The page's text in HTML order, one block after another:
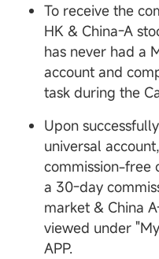
To receive the
HK & China-A
has never had a
account and
task during the
Upon
universal
commission-free
a 30-day
market & China
viewed under
APP.